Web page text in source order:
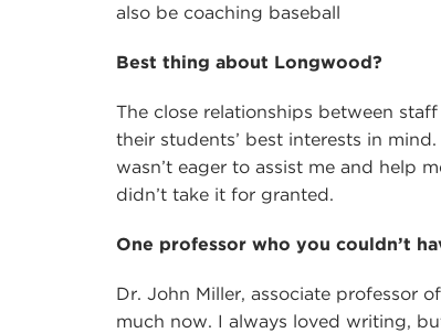
also be coaching baseball
Best thing about Longwood?
The close relationships between
their students’ best interests in
wasn’t eager to assist me and help
didn’t take it for granted.
One professor who you couldn’t
Dr. John Miller, associate professor
much now. I always loved writing,